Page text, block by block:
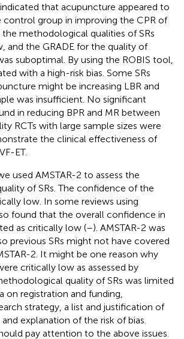
that acupuncture appeared to
control group in improving the CPR of
the methodological qualities of SRs
and the GRADE for the quality of
suboptimal. By using the ROBIS tool,
with a high-risk bias. Some SRs
might be increasing LBR and
was insufficient. No significant
in reducing BPR and MR between
RCTs with large sample sizes were
the clinical effectiveness of
ET.
used AMSTAR-2 to assess the
of SRs. The confidence of the
low. In some reviews using
found that the overall confidence in
as critically low (–). AMSTAR-2 was
previous SRs might not have covered
2. It might be one reason why
critically low as assessed by
quality of SRs was limited
on registration and funding,
strategy, a list and justification of
explanation of the risk of bias.
pay attention to the above issues.